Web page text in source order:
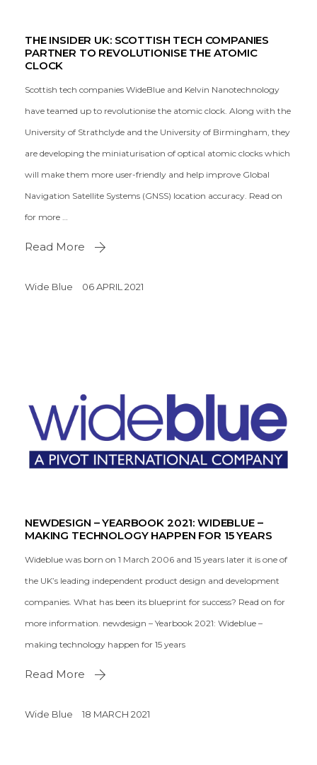
THE INSIDER UK: SCOTTISH TECH COMPANIES
PARTNER TO REVOLUTIONISE THE ATOMIC
CLOCK
Scottish tech companies WideBlue and Kelvin Nanotechnology
have teamed up to revolutionise the atomic clock. Along with the
University of Strathclyde and the University of Birmingham, they
are developing the miniaturisation of optical atomic clocks which
will make them more user-friendly and help improve Global
Navigation Satellite Systems (GNSS) location accuracy. Read on
for more …
Read More
Wide Blue 06 APRIL 2021
NEWDESIGN – YEARBOOK 2021: WIDEBLUE –
MAKING TECHNOLOGY HAPPEN FOR 15 YEARS
Wideblue was born on 1 March 2006 and 15 years later it is one of
the UK’s leading independent product design and development
companies. What has been its blueprint for success? Read on for
more information. newdesign – Yearbook 2021: Wideblue –
making technology happen for 15 years
Read More
Wide Blue 18 MARCH 2021